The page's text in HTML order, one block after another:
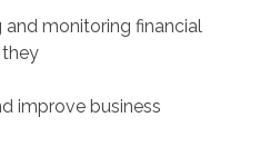
monitoring financial
improve business